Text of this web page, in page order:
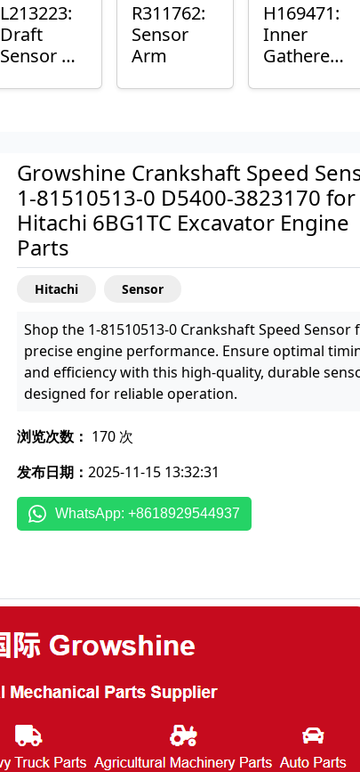
L213223:
Draft
Sensor O-
R311762:
Sensor
Arm
H169471:
Inner
Gatherer
Growshine Crankshaft Speed
1-81510513-0 D5400-3823170 for
Hitachi 6BG1TC Excavator Engine
Parts
Hitachi Sensor
Shop the 1-81510513-0 Crankshaft Speed Sensor
precise engine performance. Ensure optimal
and efficiency with this high-quality, durable
designed for reliable operation.
浏览次数： 170 次
发布日期：2025-11-15 13:32:31
WhatsApp: +8618929544937